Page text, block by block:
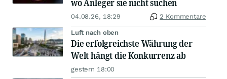
wo Anleger sie nicht suchen
04.08.26, 18:29 2 Kommentare
Luft nach oben
Die erfolgreichste Währung der
Welt hängt die Konkurrenz ab
gestern 18:00